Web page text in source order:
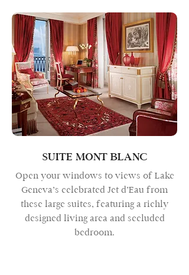
SUITE MONT BLANC
Open your windows to views of Lake
Geneva’s celebrated Jet d’Eau from
these large suites, featuring a richly
designed living area and secluded
bedroom.